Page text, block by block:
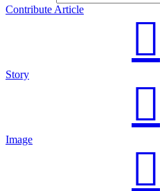
Contribute Article
Story
Image